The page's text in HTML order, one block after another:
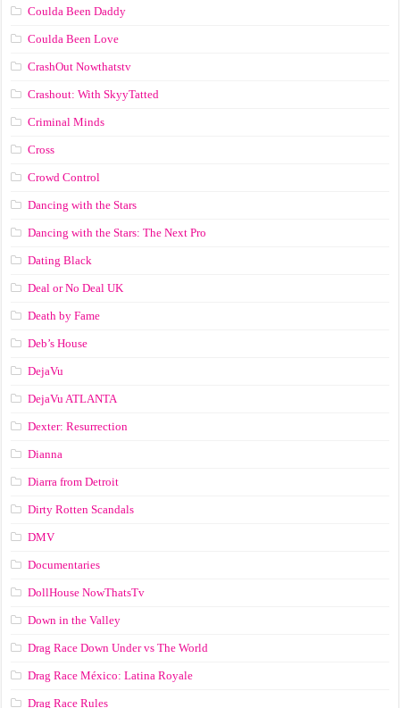
Coulda Been Daddy
Coulda Been Love
CrashOut Nowthatstv
Crashout: With SkyyTatted
Criminal Minds
Cross
Crowd Control
Dancing with the Stars
Dancing with the Stars: The Next Pro
Dating Black
Deal or No Deal UK
Death by Fame
Deb’s House
DejaVu
DejaVu ATLANTA
Dexter: Resurrection
Dianna
Diarra from Detroit
Dirty Rotten Scandals
DMV
Documentaries
DollHouse NowThatsTv
Down in the Valley
Drag Race Down Under vs The World
Drag Race México: Latina Royale
Drag Race Rules